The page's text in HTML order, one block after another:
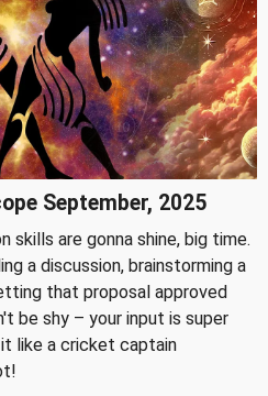
September, 2025
skills are gonna shine, big time.
a discussion, brainstorming a
that proposal approved
be shy – your input is super
like a cricket captain